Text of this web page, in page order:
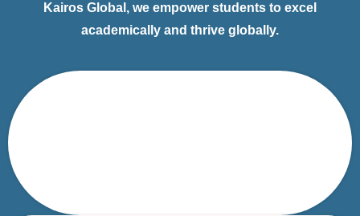
Kairos Global, we empower students to excel
academically and thrive globally.